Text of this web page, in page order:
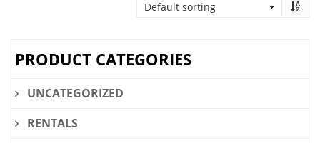
PRODUCT CATEGORIES
UNCATEGORIZED
RENTALS